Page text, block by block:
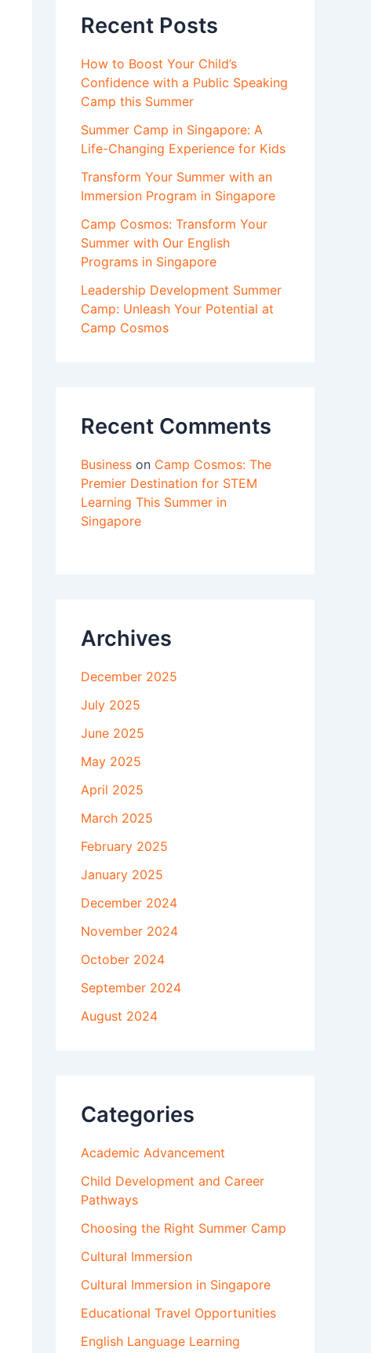
Recent Posts
How to Boost Your Child’s
Confidence with a Public Speaking
Camp this Summer
Summer Camp in Singapore: A
Life-Changing Experience for Kids
Transform Your Summer with an
Immersion Program in Singapore
Camp Cosmos: Transform Your
Summer with Our English
Programs in Singapore
Leadership Development Summer
Camp: Unleash Your Potential at
Camp Cosmos
Recent Comments
Business on Camp Cosmos: The
Premier Destination for STEM
Learning This Summer in
Singapore
Archives
December 2025
July 2025
June 2025
May 2025
April 2025
March 2025
February 2025
January 2025
December 2024
November 2024
October 2024
September 2024
August 2024
Categories
Academic Advancement
Child Development and Career
Pathways
Choosing the Right Summer Camp
Cultural Immersion
Cultural Immersion in Singapore
Educational Travel Opportunities
English Language Learning